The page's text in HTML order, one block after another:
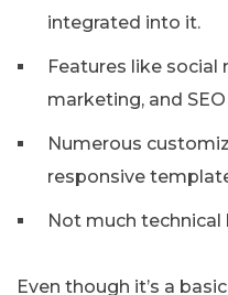
integrated into it.
Features like social
marketing, and
Numerous
responsive
Not much technical
Even though it’s a